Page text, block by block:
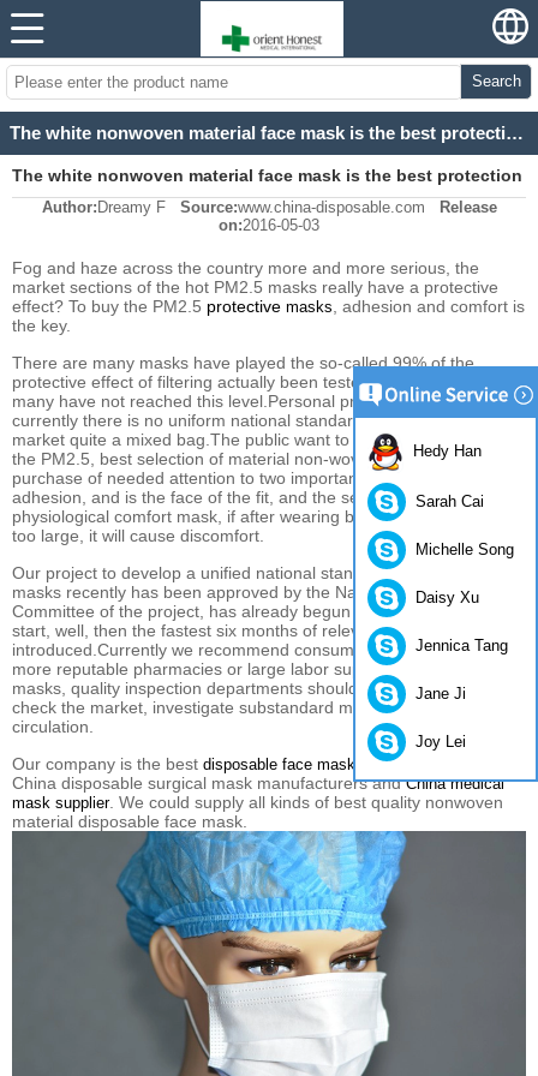
Search
The white nonwoven material face mask is the best protection material for PM2.5
The white nonwoven material face mask is the best protection
material for PM2.5
Author: Dreamy F Source:www.china-disposable.com
Release
on:2016-05-03
Fog and haze across the country more and more serious , the
market sections of the hot PM2.5 masks really have a protective
effect? To buy the PM2.5 protective masks adhesion and comfort is
the key.
There are many masks have played the so-called 99% of the
protective effect of filtering actually been tested and
many have not reached this level. Personal protective masks and
currently there is no uniform national standards, products on the
market quite a mixed bag .The public want to prevent from
the PM2.5, best selection of material non-woven masks, in the
purchase of needed attention to two important details
adhesion and is the face of the fit , and the second is the
physiological comfort mask if after wearing breathing
too large , it will cause discomfort
Our project to develop a unified national standard daily protection
masks recently has been approved by the National Standards
Committee of the project has already begun preliminary work
start , well, then the fastest six months of relevant standards
introduced. Currently we recommend consumers to some of the
more reputable pharmacies or large labor supplies
masks, quality inspection departments should intensify efforts to
check the market , investigate substandard masks on the market
circulation.
Our company is the best disposable face masks suppliers in China
China disposable surgical mask manufacturers andChina medical
mask supplier. We could supply all kinds of best quality nonwoven
material disposable face mask.
Hedy Han
Sarah Cai
Michelle Song
Daisy Xu
Jennica Tang
Jane Ji
Joy Lei